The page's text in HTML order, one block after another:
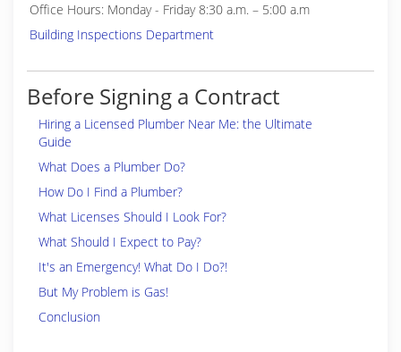
Office Hours: Monday - Friday 8:30 a.m. – 5:00 a.m
Building Inspections Department
Before Signing a Contract
Hiring a Licensed Plumber Near Me: the Ultimate
Guide
What Does a Plumber Do?
How Do I Find a Plumber?
What Licenses Should I Look For?
What Should I Expect to Pay?
It's an Emergency! What Do I Do?!
But My Problem is Gas!
Conclusion